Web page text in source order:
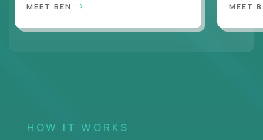
MEET BEN MEET
HOW IT WORKS